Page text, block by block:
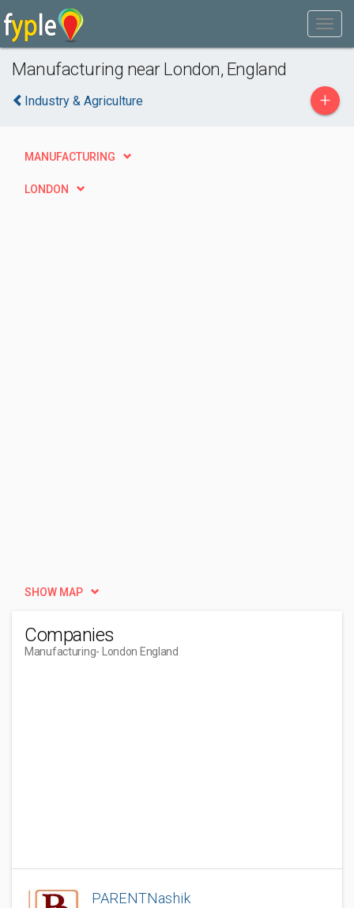
Manufacturing near London, England
Industry & Agriculture +
MANUFACTURING
LONDON
SHOW MAP
Companies
Manufacturing- London England
PARENTNashik